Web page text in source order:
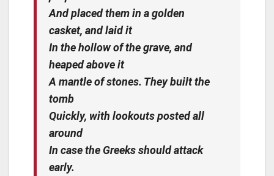
And placed them in a golden
casket, and laid it
In the hollow of the grave, and
heaped above it
A mantle of stones. They built the
tomb
Quickly, with lookouts posted all
around
In case the Greeks should attack
early.